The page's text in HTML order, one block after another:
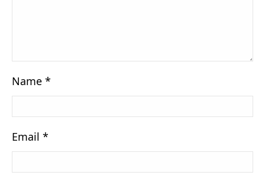
Name *
Email *